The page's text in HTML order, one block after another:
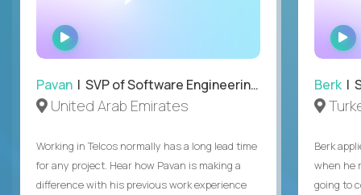
WATCH
INTERVIEW
Pavan | SVP of Software Engineering, Totogi
United Arab Emirates
Working in Telcos normally has a long lead time
for any project. Hear how Pavan is making a
difference with his previous work experience
Berk |
Berk
when he
going to